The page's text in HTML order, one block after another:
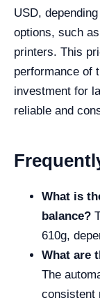
USD,
options, such
printers. This
performance of
investment for
reliable and
What is
balance?
610g,
What are
The
consistent